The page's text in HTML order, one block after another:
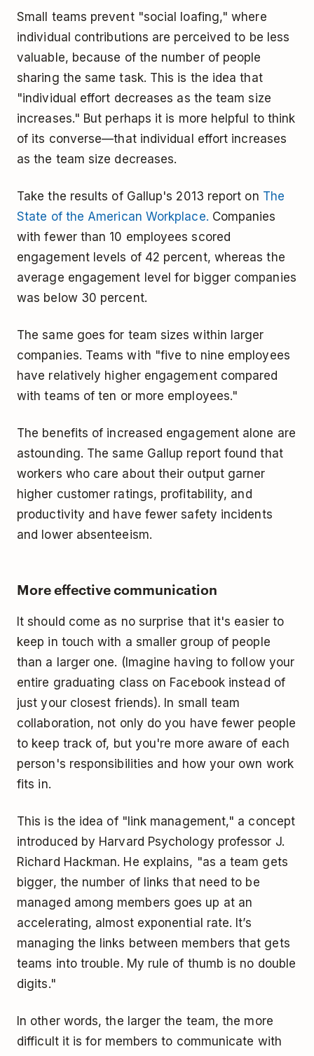
Small teams prevent "social loafing," where
individual contributions are perceived to be less
valuable, because of the number of people
sharing the same task. This is the idea that
"individual effort decreases as the team size
increases." But perhaps it is more helpful to think
of its converse—that individual effort increases
as the team size decreases.
Take the results of Gallup's 2013 report on The
State of the American Workplace. Companies
with fewer than 10 employees scored
engagement levels of 42 percent, whereas the
average engagement level for bigger companies
was below 30 percent.
The same goes for team sizes within larger
companies. Teams with "five to nine employees
have relatively higher engagement compared
with teams of ten or more employees."
The benefits of increased engagement alone are
astounding. The same Gallup report found that
workers who care about their output garner
higher customer ratings, profitability, and
productivity and have fewer safety incidents
and lower absenteeism.
More effective communication
It should come as no surprise that it's easier to
keep in touch with a smaller group of people
than a larger one. (Imagine having to follow your
entire graduating class on Facebook instead of
just your closest friends). In small team
collaboration, not only do you have fewer people
to keep track of, but you're more aware of each
person's responsibilities and how your own work
fits in.
This is the idea of "link management," a concept
introduced by Harvard Psychology professor J.
Richard Hackman. He explains, "as a team gets
bigger, the number of links that need to be
managed among members goes up at an
accelerating, almost exponential rate. It’s
managing the links between members that gets
teams into trouble. My rule of thumb is no double
digits."
In other words, the larger the team, the more
difficult it is for members to communicate with